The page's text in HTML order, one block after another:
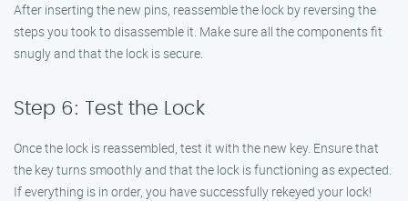
After inserting the new pins, reassemble the lock by reversing the
steps you took to disassemble it. Make sure all the components fit
snugly and that the lock is secure.
Step 6: Test the Lock
Once the lock is reassembled, test it with the new key. Ensure that
the key turns smoothly and that the lock is functioning as expected.
If everything is in order, you have successfully rekeyed your lock!